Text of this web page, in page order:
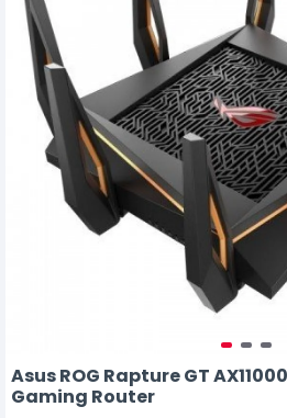
Asus ROG Rapture GT
Gaming Router